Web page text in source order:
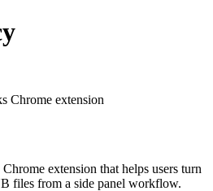
Chrome extension
extension that helps users turn
files from a side panel workflow.